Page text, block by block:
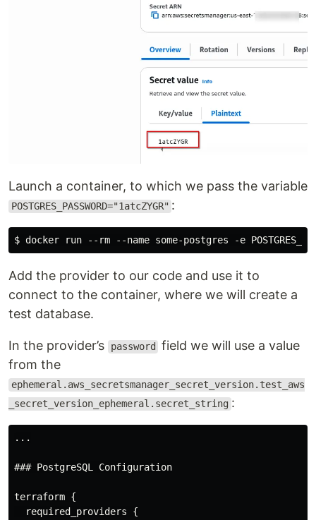
Launch a container, to which we pass the variable
POSTGRES_PASSWORD="1atcZYGR" :
Add the provider to our code and use it to
connect to the container, where we will create a
test database.
In the provider’s password
field we will use a value
from the
ephemeral.aws_secretsmanager_secret_version.test_aws
_secret_version_ephemeral.secret_string :
...
### PostgreSQL Configuration
terraform {
  required_providers {